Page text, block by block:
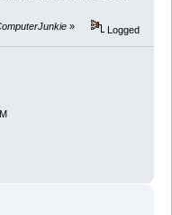
» Logged